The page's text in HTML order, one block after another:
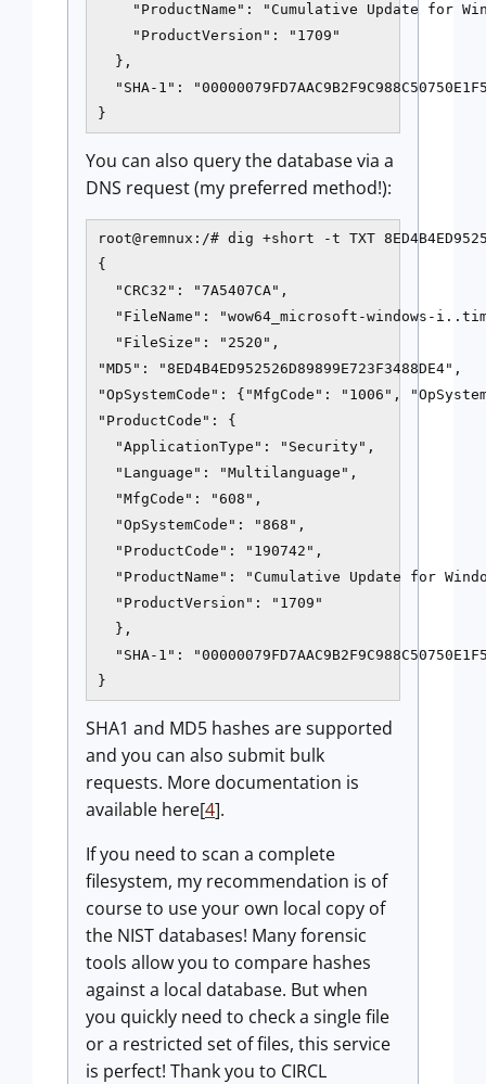
"ProductName": "Cumulative Update for
"ProductVersion": "1709"
},
"SHA-1":
}
You can also query the database via a
DNS request (my preferred method!):
root@remnux:/# dig +short -t TXT
{
  "CRC32": "7A5407CA",
"FileName": "wow64_microsoft-windows-
  "FileSize": "2520",
"MD5": "8ED4B4ED952526D89899E723F3488DE4",
"OpSystemCode": {"MfgCode": "1006",
"ProductCode": {
  "ApplicationType": "Security",
  "Language": "Multilanguage",
  "MfgCode": "608",
  "OpSystemCode": "868",
  "ProductCode": "190742",
"ProductName": "Cumulative Update for
  "ProductVersion": "1709"
  },
"SHA-1":
SHA1 and MD5 hashes are supported
and you can also submit bulk
requests. More documentation is
available here[4].
If you need to scan a complete
filesystem, my recommendation is of
course to use your own local copy of
the NIST databases! Many forensic
tools allow you to compare hashes
against a local database. But when
you quickly need to check a single file
or a restricted set of files, this service
is perfect! Thank you to CIRCL